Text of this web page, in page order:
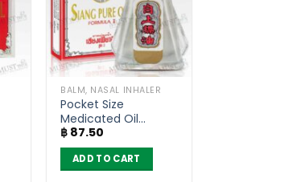
BALM, NASAL INHALER
Pocket Size
Medicated Oil
Formula 2 – Siang
Pure (3cc)
฿ 87.50
ADD TO CART